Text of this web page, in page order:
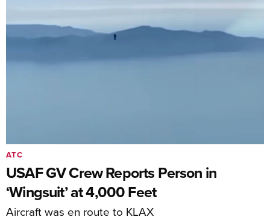
USAF GV Crew Reports Person in
‘Wingsuit’ at 4,000 Feet
Aircraft was en route to KLAX
ATC